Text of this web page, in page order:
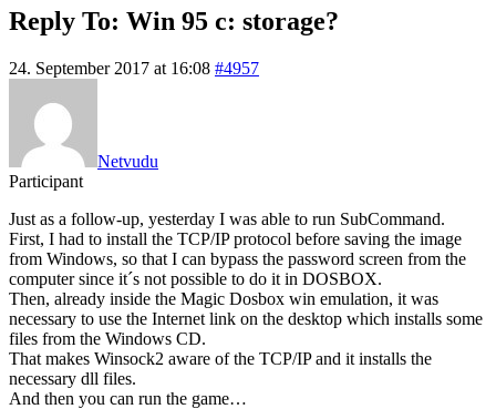
Reply To: Win 95 c: storage?
24. September 2017 at 16:08 #4957
Netvudu
Participant
Just as a follow-up, yesterday I was able to run SubCommand.
First, I had to install the TCP/IP protocol before saving the image
from Windows, so that I can bypass the password screen from the
computer since it´s not possible to do it in DOSBOX.
Then, already inside the Magic Dosbox win emulation, it was
necessary to use the Internet link on the desktop which installs some
files from the Windows CD.
That makes Winsock2 aware of the TCP/IP and it installs the
necessary dll files.
And then you can run the game…